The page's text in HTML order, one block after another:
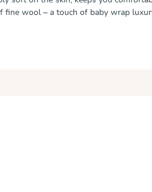
fine wool – a touch of baby wrap